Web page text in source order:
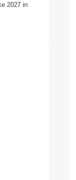
2027 in